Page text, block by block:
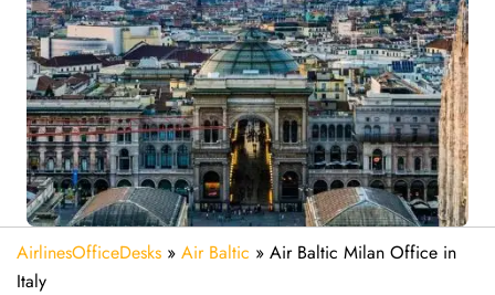
AirlinesOfficeDesks » Air Baltic » Air Baltic Milan Office in
Italy